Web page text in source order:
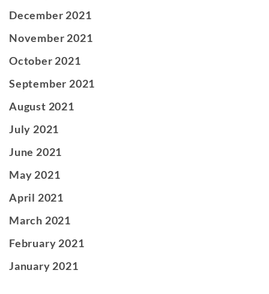
December 2021
November 2021
October 2021
September 2021
August 2021
July 2021
June 2021
May 2021
April 2021
March 2021
February 2021
January 2021